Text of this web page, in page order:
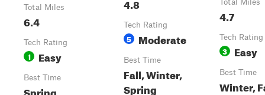
Total Miles
6.4
Tech Rating
1 Easy
Best Time
Spring,
4.8
Tech Rating
5 Moderate
Best Time
Fall, Winter,
Spring
4.7
Tech Rating
3 Easy
Best Time
Winter,